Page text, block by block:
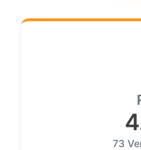
73